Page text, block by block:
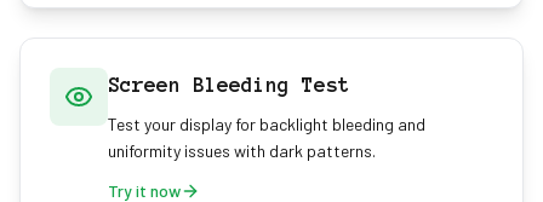
Screen Bleeding Test
Test your display for backlight bleeding and
uniformity issues with dark patterns.
Try it now